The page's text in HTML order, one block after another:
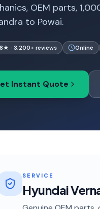
OEM parts,
to Powai.
· 3,200+ reviews Online
Instant Quote
SERVICE
Hyundai